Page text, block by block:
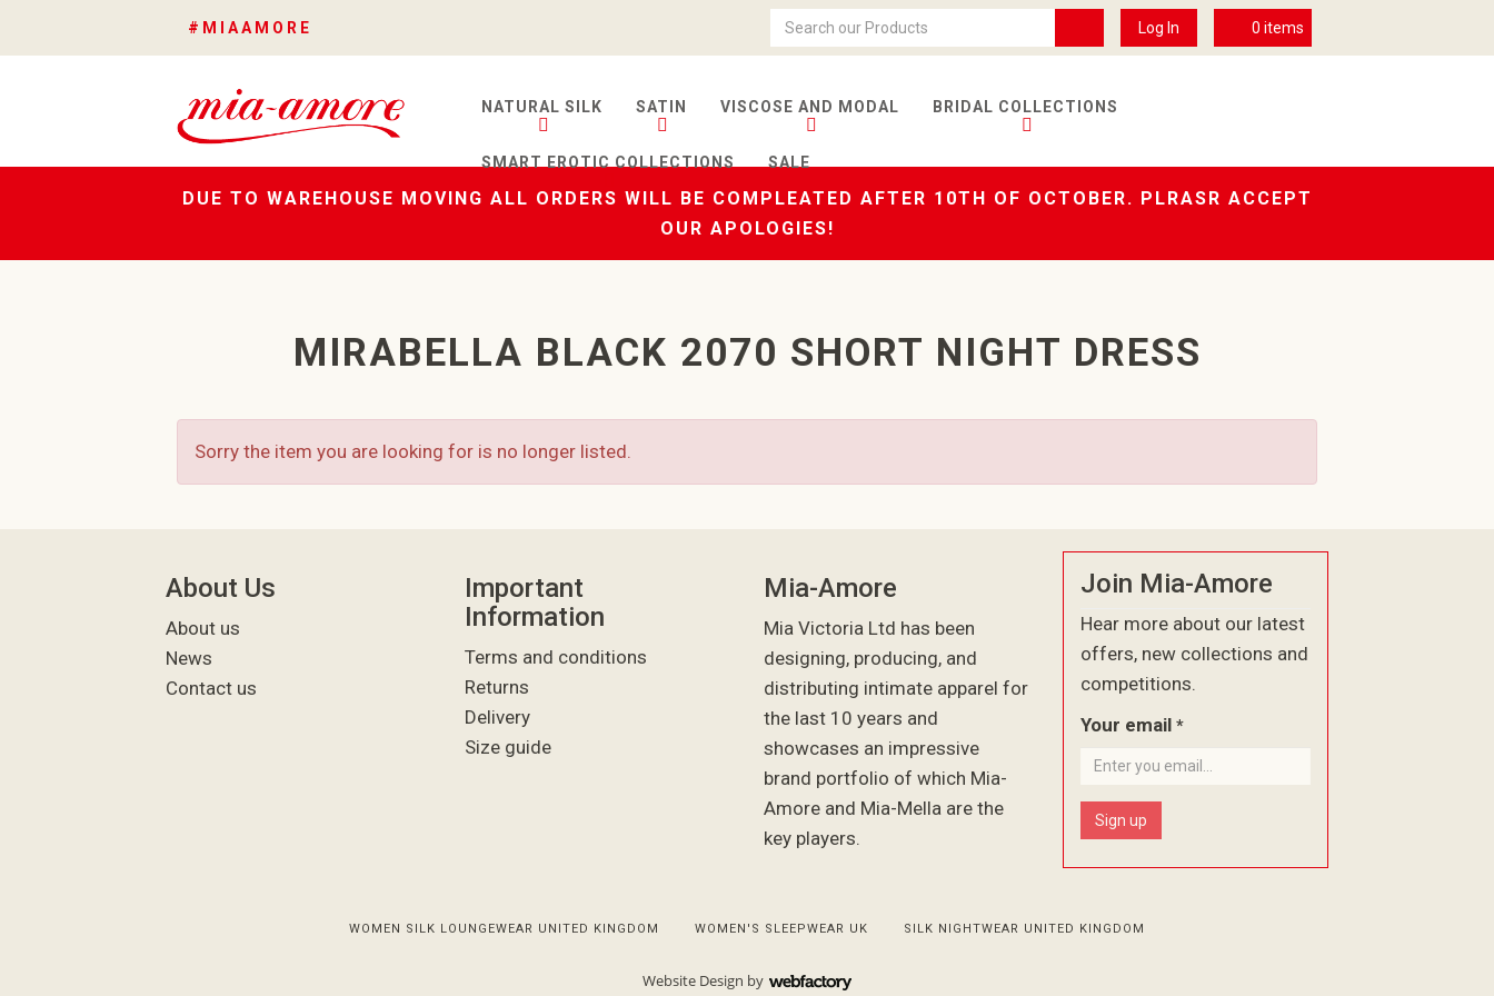
#MIAAMORE Log In 0 items
NATURAL SILK SATIN VISCOSE AND MODAL BRIDAL COLLECTIONS
SMART EROTIC COLLECTIONS SALE
DUE TO WAREHOUSE MOVING ALL ORDERS WILL BE COMPLEATED AFTER 10TH OF OCTOBER. PLRASR ACCEPT
OUR APOLOGIES!
MIRABELLA BLACK 2070 SHORT NIGHT DRESS
Sorry the item you are looking for is no longer listed.
About Us
About us
News
Contact us
Important
Information
Terms and conditions
Returns
Delivery
Size guide
Mia-Amore
Mia Victoria Ltd has been
designing, producing, and
distributing intimate apparel for
the last 10 years and
showcases an impressive
brand portfolio of which Mia-
Amore and Mia-Mella are the
key players.
Join Mia-Amore
Hear more about our latest
offers, new collections and
competitions.
Your email *
Sign up
WOMEN SILK LOUNGEWEAR UNITED KINGDOM WOMEN'S SLEEPWEAR UK SILK NIGHTWEAR UNITED KINGDOM
Website Design by